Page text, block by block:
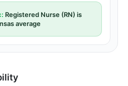
Registered Nurse (RN) is
average